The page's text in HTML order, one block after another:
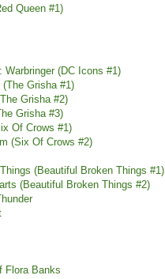
Queen #1)
Warbringer (DC Icons #1)
Grisha #1)
Grisha #2)
Grisha #3)
Of Crows #1)
(Six Of Crows #2)
(Beautiful Broken Things #1)
(Beautiful Broken Things #2)
Flora Banks